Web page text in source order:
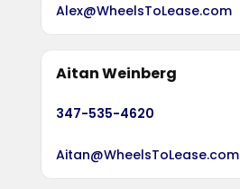
Alex@WheelsToLease.com
Aitan Weinberg
347-535-4620
Aitan@WheelsToLease.com